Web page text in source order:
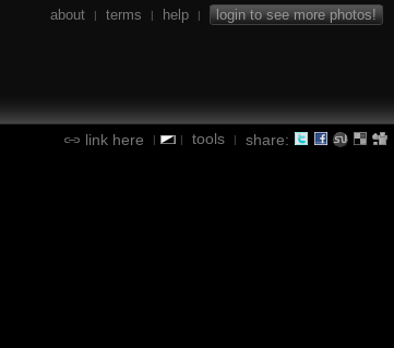
about | terms | help | login to see more photos!
link here | | tools | share: